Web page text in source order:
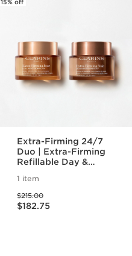
15% off
Extra-Firming 24/7
Duo | Extra-Firming
Refillable Day &
1 item
Price was $215.00
$215.00
Price is now $182.75
$182.75